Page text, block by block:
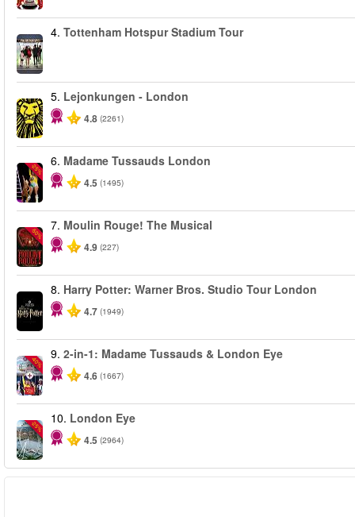
4. Tottenham Hotspur Stadium Tour
5. Lejonkungen - London
4.8 (2261)
-25%
6. Madame Tussauds London
4.5 (1495)
-50%
7. Moulin Rouge! The Musical
4.9 (227)
8. Harry Potter: Warner Bros. Studio Tour London
4.7 (1949)
-40%
9. 2-in-1: Madame Tussauds & London Eye
4.6 (1667)
-25%
10. London Eye
4.5 (2964)